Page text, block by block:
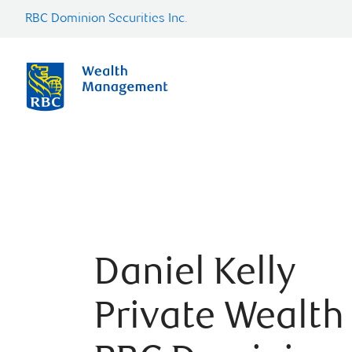
RBC Dominion Securities Inc.
Daniel Kelly
Private